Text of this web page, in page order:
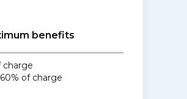
benefits
charge
of charge